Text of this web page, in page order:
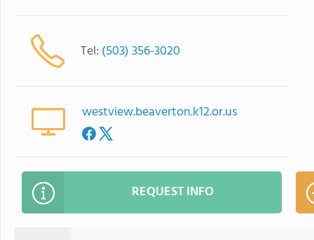
Tel: (503) 356-3020
westview.beaverton.k12.or.us
REQUEST INFO